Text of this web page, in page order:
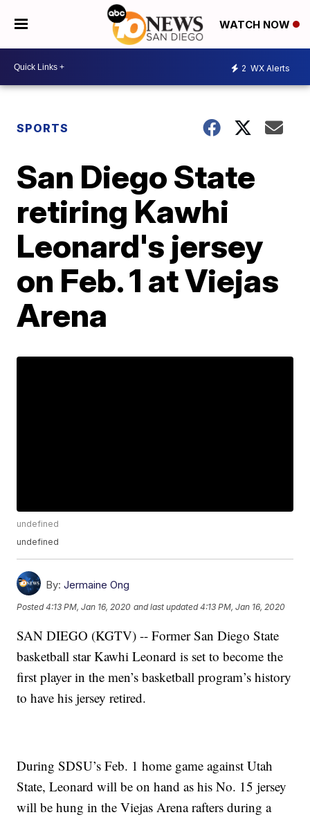
WATCH NOW
2 WX Alerts
SPORTS
San Diego State
retiring Kawhi
Leonard's jersey
on Feb. 1 at Viejas
Arena
undefined
undefined
By: Jermaine Ong
Posted4:13 PM, Jan 16, 2020 and last updated 4:13 PM, Jan 16, 2020
SAN DIEGO (KGTV) -- Former San Diego State
basketball star Kawhi Leonard is set to become the
first player in the men’s basketball program’s history
to have his jersey retired.
During SDSU’s Feb. 1 home game against Utah
State, Leonard will be on hand as his No. 15 jersey
will be hung in the Viejas Arena rafters during a